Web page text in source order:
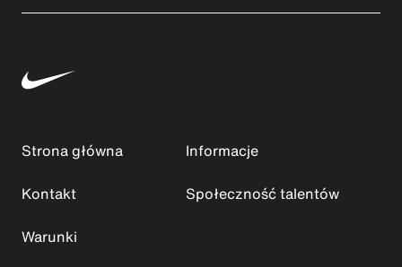
Strona główna
Informacje
Kontakt
Społeczność talentów
Warunki